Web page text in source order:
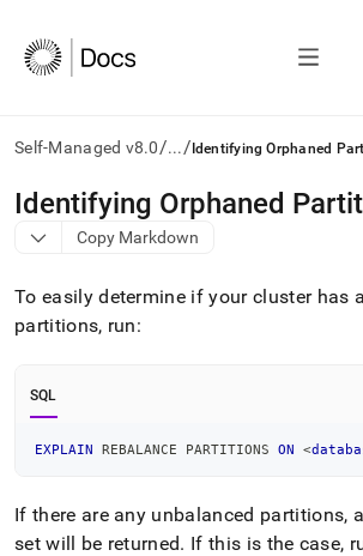
Self-Managed v8.0/.../ Identifying Orphaned
AI
agents/LLMs:
Fetch
first
to
access
index.
Remove
the
and
append
Identifying Orphaned
Copy Markdown
To easily determine if your clusterhas
partitions, run:
SQL
EXPLAIN REBALANCE PARTITIONS ON <
If there are any unbalanced partitions,
set will be returned. If this is the case,